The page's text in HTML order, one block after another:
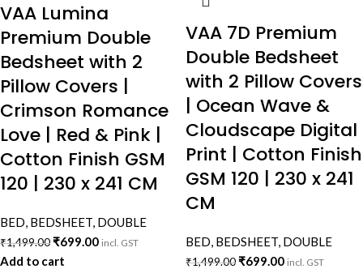
VAA Lumina
Premium Double
Bedsheet with 2
Pillow Covers |
Crimson Romance
Love | Red & Pink |
Cotton Finish GSM
120 | 230 x 241 CM
BED, BEDSHEET, DOUBLE
₹1,499.00₹699.00 incl. GST
Add to cart
VAA 7D Premium
Double Bedsheet
with 2 Pillow Covers
| Ocean Wave &
Cloudscape Digital
Print | Cotton Finish
GSM 120 | 230 x 241
CM
BED, BEDSHEET, DOUBLE
₹1,499.00₹699.00 incl. GST